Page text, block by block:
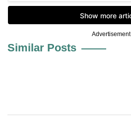
Advertisement
Similar Posts